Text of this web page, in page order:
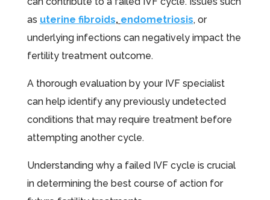
as uterine fibroids, endometriosis, or
underlying infections can negatively impact the
fertility treatment outcome.
A thorough evaluation by your IVF specialist
can help identify any previously undetected
conditions that may require treatment before
attempting another cycle.
Understanding why a failed IVF cycle is crucial
in determining the best course of action for